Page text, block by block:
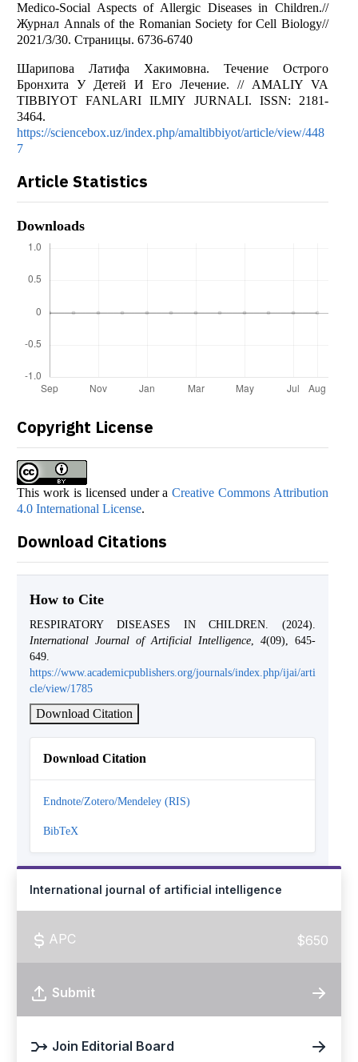
Medico-Social Aspects of Allergic Diseases in Children.//
Журнал Annals of the Romanian Society for Cell Biology//
2021/3/30. Страницы. 6736-6740
Шарипова Латифа Хакимовна. Течение Острого
Бронхита У Детей И Его Лечение. // AMALIY VA
TIBBIYOT FANLARI ILMIY JURNALI. ISSN: 2181-
3464.
https://sciencebox.uz/index.php/amaltibbiyot/article/view/448
7
Article Statistics
Downloads
Copyright License
This work is licensed under aCreative Commons Attribution
4.0 International License.
Download Citations
How to Cite
RESPIRATORY DISEASES IN CHILDREN. (2024).
International Journal of Artificial Intelligence, 4(09), 645-
649.
https://www.academicpublishers.org/journals/index.php/ijai/arti
cle/view/1785
Download Citation
Download Citation
Endnote/Zotero/Mendeley (RIS)
BibTeX
International journal of artificial intelligence
APC $650
Submit
Join Editorial Board